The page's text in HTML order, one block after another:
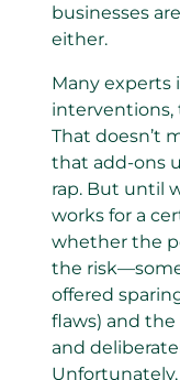
businesses
either.
Many experts
interventions,
That doesn’t
that add-ons
rap. But until
works for a
whether the
the
offered
flaws) and the
and